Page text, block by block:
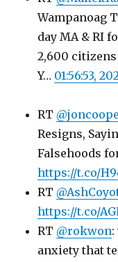
Wampanoag
day MA & RI
2,600 citizens
Y… 01:56:53,
RT
Resigns,
Falsehoods
https://t.co/
RT
https://t.co/
RT @rokwon
anxiety that